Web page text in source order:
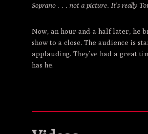
Soprano . . . not a picture. It’s really
Now, an hour-and-a-half later, he
show to a close. The audience is
applauding. They’ve had a great
has he.